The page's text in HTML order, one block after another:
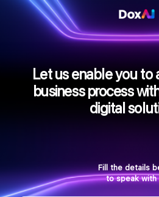
Let us enable you to
business process
digital
Fill the details
to speak with